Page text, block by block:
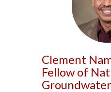
Clement
Fellow of